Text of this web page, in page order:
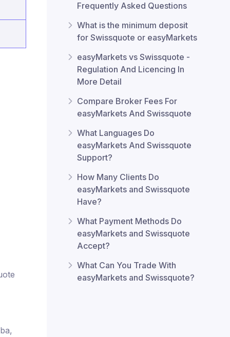
Frequently Asked Questions
What is the minimum deposit
for Swissquote or easyMarkets
easyMarkets vs Swissquote -
Regulation And Licencing In
More Detail
Compare Broker Fees For
easyMarkets And Swissquote
What Languages Do
easyMarkets And Swissquote
Support?
How Many Clients Do
easyMarkets and Swissquote
Have?
What Payment Methods Do
easyMarkets and Swissquote
Accept?
What Can You Trade With
easyMarkets and Swissquote?